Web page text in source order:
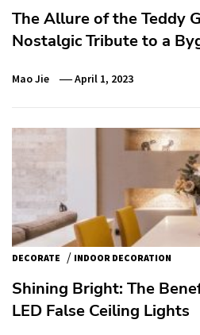
The Allure of the Teddy
Nostalgic Tribute to a
Mao Jie April 1, 2023
DECORATE / INDOOR DECORATION
Shining Bright: The
LED False Ceiling Lights